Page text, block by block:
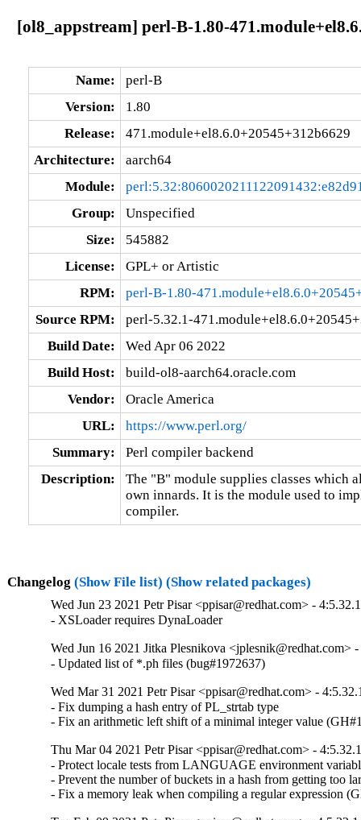
[ol8_appstream] perl-B-1.80-
Name:
perl-B
Version:
1.80
Release:
471.module+el8.6.0+20545+312b6629
Architecture:
aarch64
Module:
Group:
Unspecified
Size:
545882
License:
GPL+ or Artistic
RPM:
perl-B-1.80-
Source RPM:
perl-5.32.1-
Build Date:
Wed Apr 06 2022
Build Host:
build-ol8-aarch64.oracle.com
Vendor:
Oracle America
URL:
https://www.perl.org/
Summary:
Perl compiler backend
Description:
The "B" module supplies classes which
own innards. It is the module used to
compiler.
Changelog (Show File list) (Show related packages)
Wed Jun 23 2021 Petr Pisar <ppisar@redhat.com> -
- XSLoader requires DynaLoader
Wed Jun 16 2021 Jitka Plesnikova <jplesnik@redhat.com>
- Updated list of *.ph files (bug#1972637)
Wed Mar 31 2021 Petr Pisar <ppisar@redhat.com> -
- Fix dumping a hash entry of PL_strtab type
- Fix an arithmetic left shift of a minimal integer value
Thu Mar 04 2021 Petr Pisar <ppisar@redhat.com> -
- Protect locale tests from LANGUAGE environment
- Prevent the number of buckets in a hash from getting too
- Fix a memory leak when compiling a regular expression